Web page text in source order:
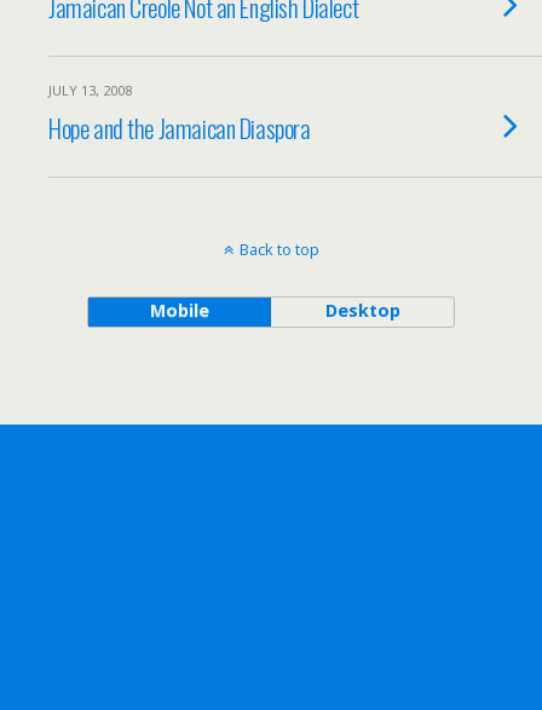
JULY 13, 2008
Hope and the Jamaican Diaspora
Back to top
Mobile Desktop